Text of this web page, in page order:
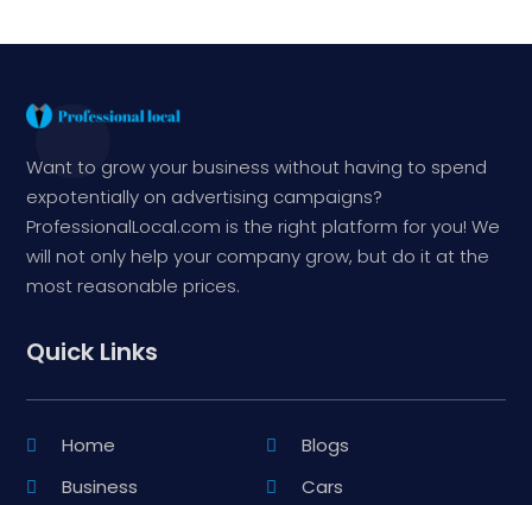
Want to grow your business without having to spend
expotentially on advertising campaigns?
ProfessionalLocal.com is the right platform for you! We
will not only help your company grow, but do it at the
most reasonable prices.
Quick Links
Home
Blogs
Business
Cars